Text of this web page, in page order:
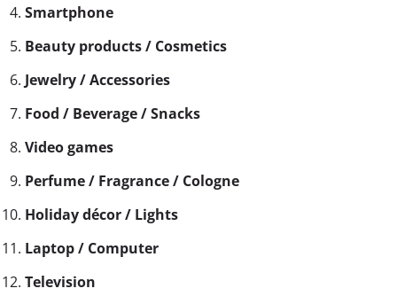
Smartphone
Beauty products / Cosmetics
Jewelry / Accessories
Food / Beverage / Snacks
Video games
Perfume / Fragrance / Cologne
Holiday décor / Lights
Laptop / Computer
Television